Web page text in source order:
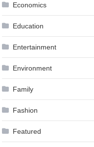
Economics
Education
Entertainment
Environment
Family
Fashion
Featured